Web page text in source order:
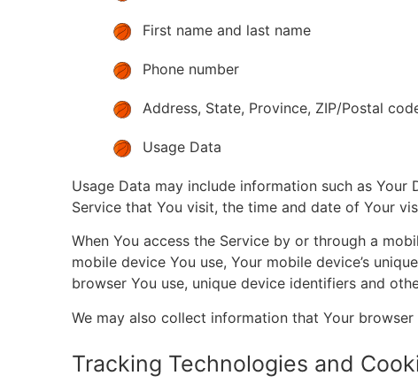
First name and last name
Phone number
Address, State, Province, ZIP/Postal
Usage Data
Usage Data may include information such as
Service that You visit, the time and date of Your
When You access the Service by or through a
mobile device You use, Your mobile device’s
browser You use, unique device identifiers and
We may also collect information that Your
Tracking Technologies and